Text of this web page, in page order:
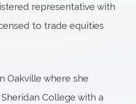
representative with
to trade equities
Oakville where she
College with a